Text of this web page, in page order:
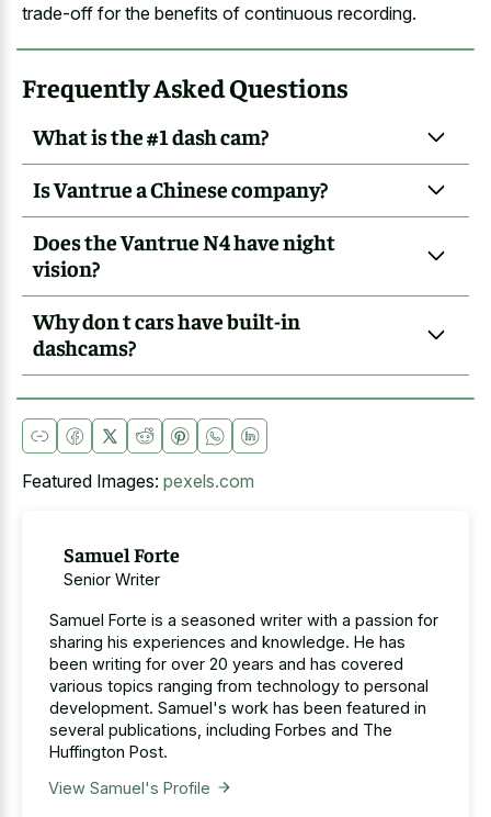
trade-off for the benefits of continuous recording.
Frequently Asked Questions
What is the #1 dash cam?
Is Vantrue a Chinese company?
Does the Vantrue N4 have night
vision?
Why don t cars have built-in
dashcams?
Featured Images: pexels.com
Samuel Forte
Senior Writer
Samuel Forte is a seasoned writer with a passion for
sharing his experiences and knowledge. He has
been writing for over 20 years and has covered
various topics ranging from technology to personal
development. Samuel's work has been featured in
several publications, including Forbes and The
Huffington Post.
View Samuel's Profile